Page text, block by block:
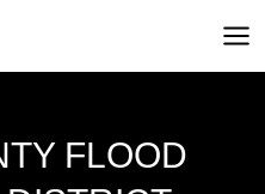
FLOOD